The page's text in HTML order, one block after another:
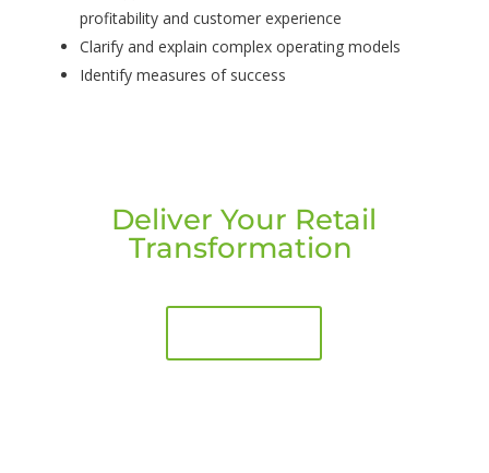
profitability and customer experience
Clarify and explain complex operating models
Identify measures of success
Deliver Your Retail
Transformation